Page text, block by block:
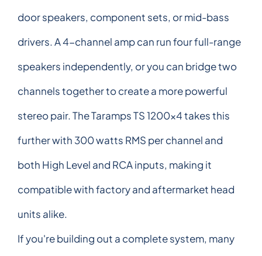
door speakers, component sets, or mid-bass
drivers. A 4-channel amp can run four full-range
speakers independently, or you can bridge two
channels together to create a more powerful
stereo pair. The Taramps TS 1200x4 takes this
further with 300 watts RMS per channel and
both High Level and RCA inputs, making it
compatible with factory and aftermarket head
units alike.
If you're building out a complete system, many